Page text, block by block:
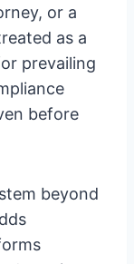
or a
as a
prevailing
before
beyond